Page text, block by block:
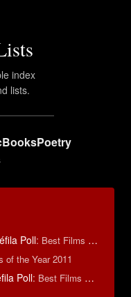
index
lists.
BooksPoetry
Poll: Best Films of 2014
of the Year 2011
Poll: Best Films of 2015